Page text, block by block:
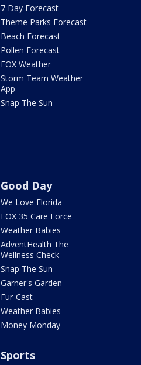
7 Day Forecast
Theme Parks Forecast
Beach Forecast
Pollen Forecast
FOX Weather
Storm Team Weather
App
Snap The Sun
Good Day
We Love Florida
FOX 35 Care Force
Weather Babies
AdventHealth The
Wellness Check
Snap The Sun
Garner's Garden
Fur-Cast
Weather Babies
Money Monday
Sports